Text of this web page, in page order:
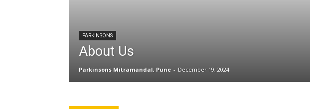
PARKINSONS
About Us
Parkinsons Mitramandal, Pune - December 19, 2024